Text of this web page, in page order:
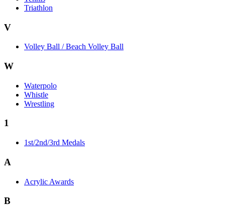
Triathlon
V
Volley Ball / Beach Volley Ball
W
Waterpolo
Whistle
Wrestling
1
1st/2nd/3rd Medals
A
Acrylic Awards
B